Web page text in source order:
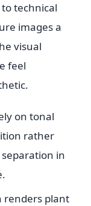
technical
images a
visual
feel
on tonal
rather
in
renders plant